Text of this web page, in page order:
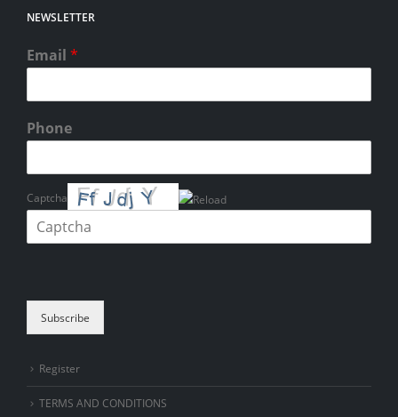
NEWSLETTER
Email *
Phone
Captcha
Subscribe
Register
TERMS AND CONDITIONS